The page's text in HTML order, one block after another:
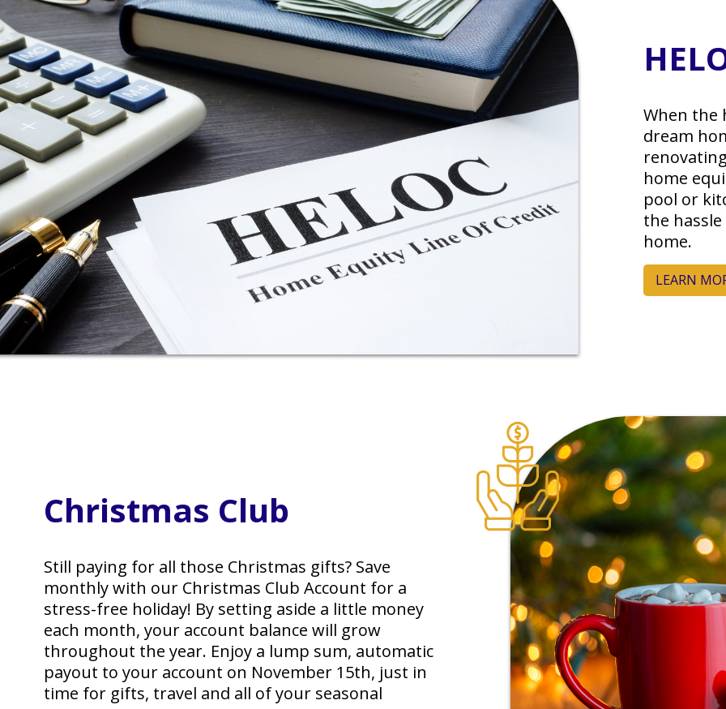
When the
dream
home
pool or
the
home.
LEARN
Christmas Club
Still paying for all those Christmas gifts? Save
monthly with our Christmas Club Account for a
stress-free holiday! By setting aside a little money
each month, your account balance will grow
throughout the year. Enjoy a lump sum, automatic
payout to your account on November 15th, just in
time for gifts, travel and all of your seasonal